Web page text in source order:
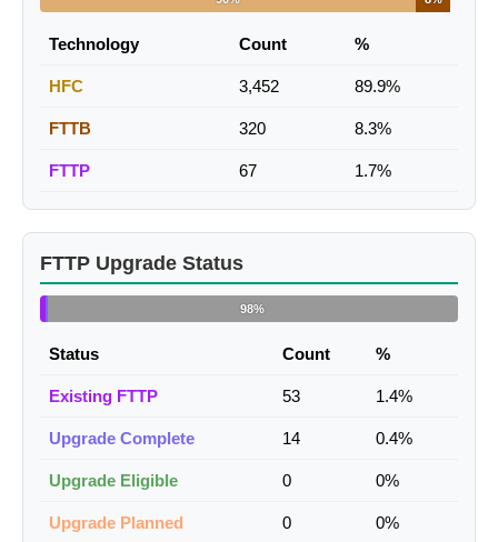
Technology Count %
HFC 3,452 89.9%
FTTB 320 8.3%
FTTP 67 1.7%
FTTP Upgrade Status
98%
Status Count %
Existing FTTP 53 1.4%
Upgrade Complete 14 0.4%
Upgrade Eligible 0 0%
Upgrade Planned 0 0%